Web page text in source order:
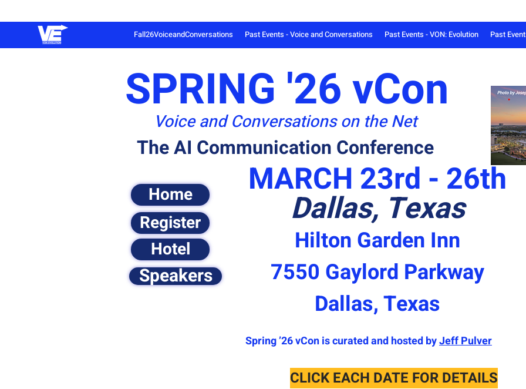
Fall26VoiceandConversations Past Events - Voice and Conversations Past Events - VON: Evolution Past
Voice and Conversations on the Net
The AI Communication Conference
SPRING '26 vCon
Home
Register
Hotel
Speakers
MARCH 23rd - 26th
Dallas, Texas
Hilton Garden Inn
7550 Gaylord Parkway
Dallas, Texas
Spring ’26 vCon is curated and hosted byJeff Pulver
CLICK EACH DATE FOR DETAILS